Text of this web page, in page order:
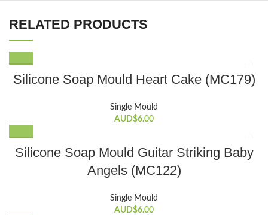
RELATED PRODUCTS
Silicone Soap Mould Heart Cake (MC179)
Single Mould
AUD$6.00
Silicone Soap Mould Guitar Striking Baby
Angels (MC122)
Single Mould
AUD$6.00